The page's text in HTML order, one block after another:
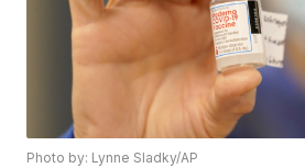
Photo by: Lynne Sladky/AP